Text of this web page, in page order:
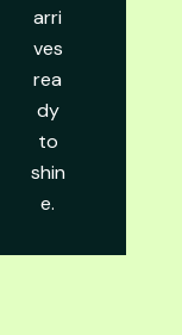
arri
ves
rea
dy
to
shin
e.